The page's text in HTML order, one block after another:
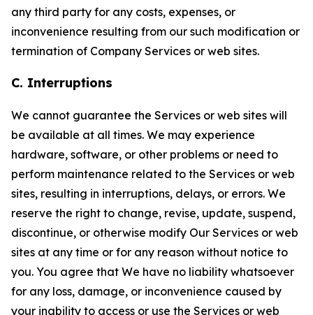
any third party for any costs, expenses, or
inconvenience resulting from our such modification or
termination of Company Services or web sites.
C. Interruptions
We cannot guarantee the Services or web sites will
be available at all times. We may experience
hardware, software, or other problems or need to
perform maintenance related to the Services or web
sites, resulting in interruptions, delays, or errors. We
reserve the right to change, revise, update, suspend,
discontinue, or otherwise modify Our Services or web
sites at any time or for any reason without notice to
you. You agree that We have no liability whatsoever
for any loss, damage, or inconvenience caused by
your inability to access or use the Services or web